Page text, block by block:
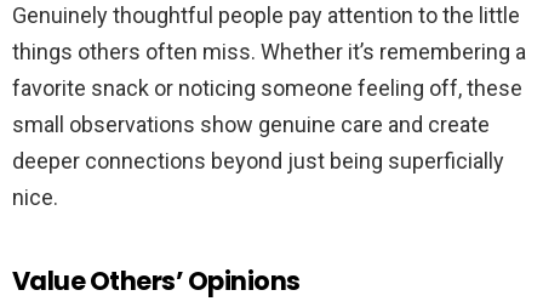
Genuinely thoughtful people pay attention to the little
things others often miss. Whether it’s remembering a
favorite snack or noticing someone feeling off, these
small observations show genuine care and create
deeper connections beyond just being superficially
nice.
Value Others’ Opinions